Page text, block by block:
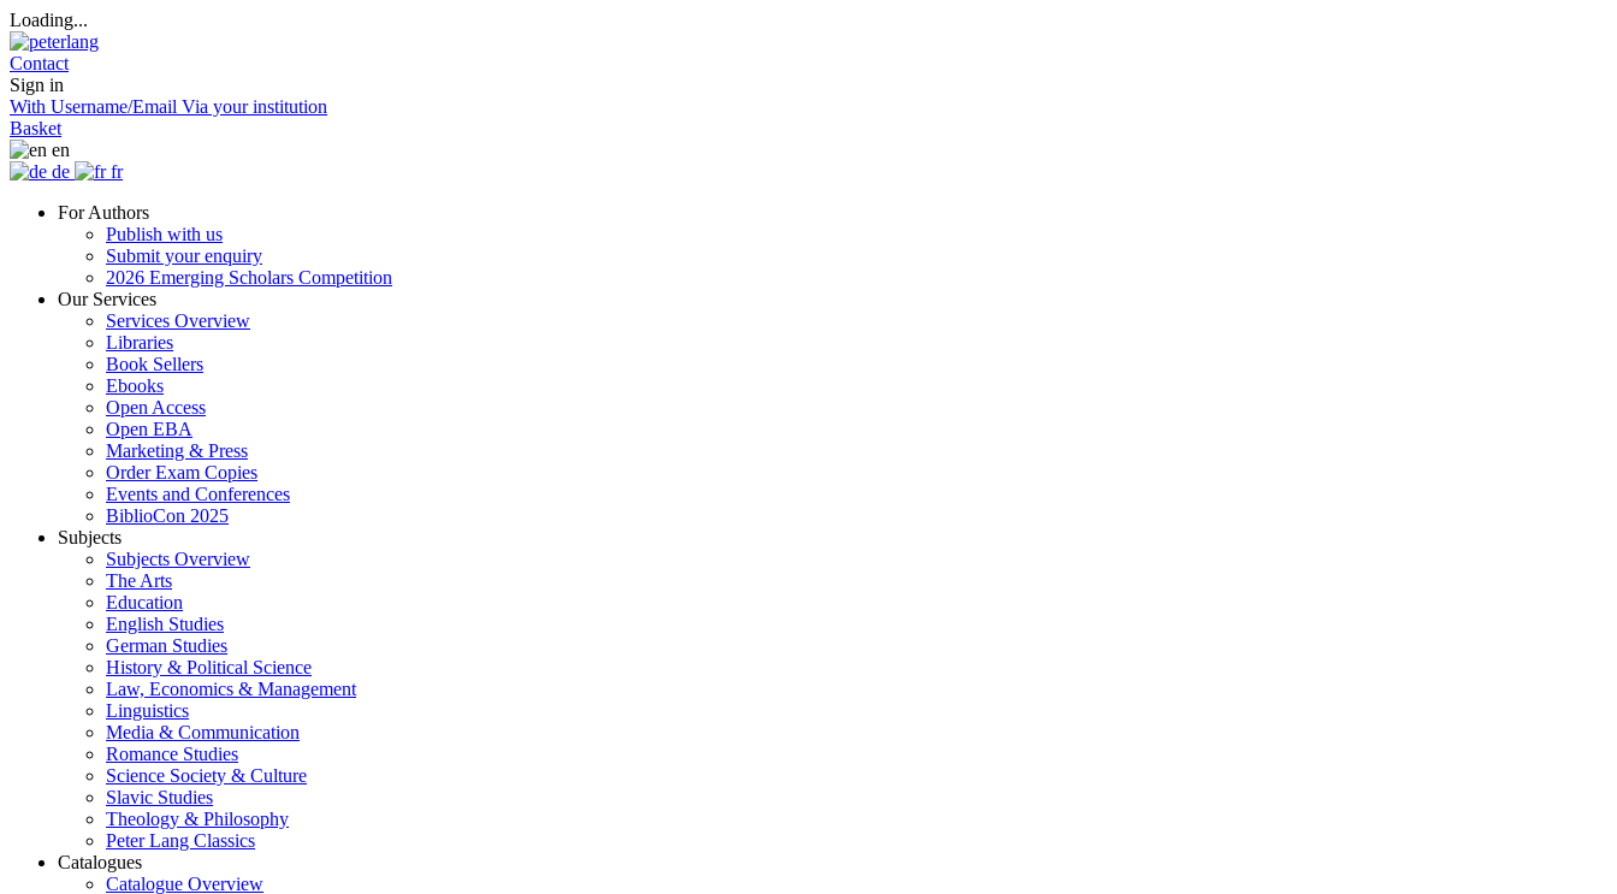
Loading...
Contact
Sign in
With Username/Email Via your institution
Basket
en
de
fr
For Authors
Publish with us
Submit your enquiry
2026 Emerging Scholars Competition
Our Services
Services Overview
Libraries
Book Sellers
Ebooks
Open Access
Open EBA
Marketing & Press
Order Exam Copies
Events and Conferences
BiblioCon 2025
Subjects
Subjects Overview
The Arts
Education
English Studies
German Studies
History & Political Science
Law, Economics & Management
Linguistics
Media & Communication
Romance Studies
Science Society & Culture
Slavic Studies
Theology & Philosophy
Peter Lang Classics
Catalogues
Catalogue Overview